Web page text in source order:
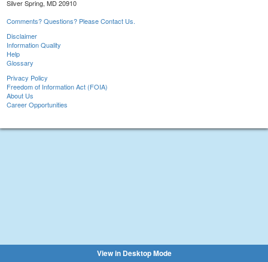
Silver Spring, MD 20910
Comments? Questions? Please Contact Us.
Disclaimer
Information Quality
Help
Glossary
Privacy Policy
Freedom of Information Act (FOIA)
About Us
Career Opportunities
View in Desktop Mode